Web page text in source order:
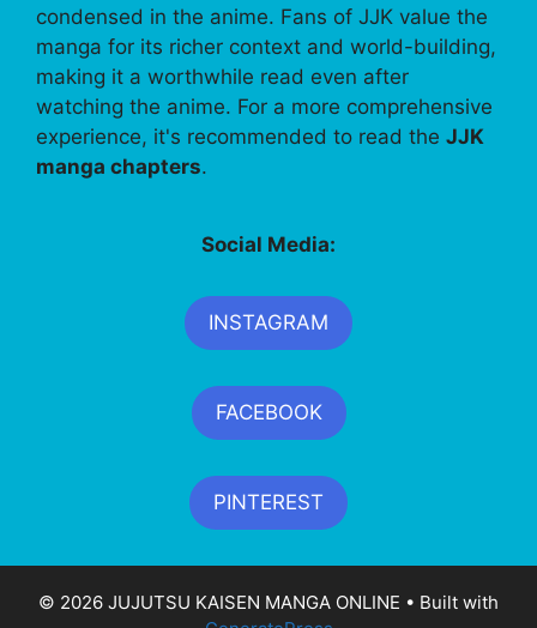
condensed in the anime. Fans of JJK value the
manga for its richer context and world-building,
making it a worthwhile read even after
watching the anime. For a more comprehensive
experience, it's recommended to read the JJK
manga chapters.
Social Media:
INSTAGRAM
FACEBOOK
PINTEREST
© 2026 JUJUTSU KAISEN MANGA ONLINE • Built with